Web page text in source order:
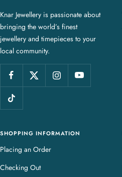
r
J
e
w
e
l
r
Knar Jewellery is passionate about
bringing the world’s finest
jewellery and timepieces to your
local community.
SHOPPING INFORMATION
Placing an Order
Checking Out